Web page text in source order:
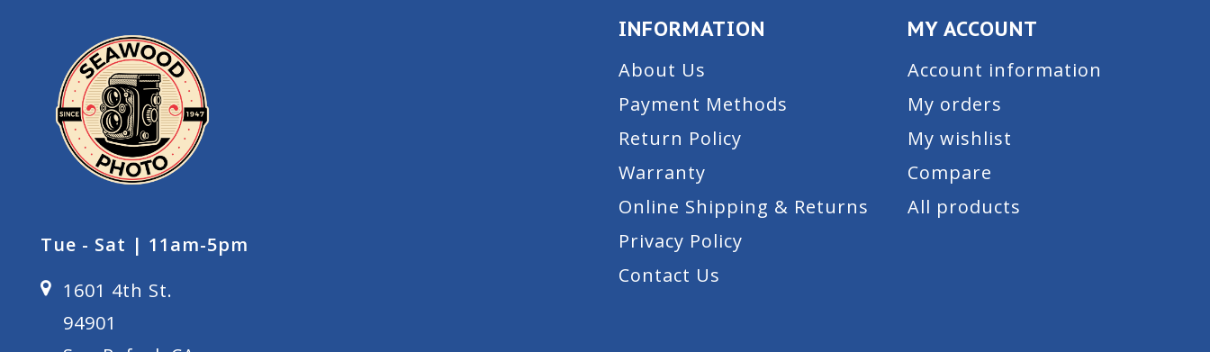
Tue - Sat | 11am-5pm
1601 4th St.
94901
INFORMATION
About Us
Payment Methods
Return Policy
Warranty
Online Shipping & Returns
Privacy Policy
Contact Us
MY ACCOUNT
Account information
My orders
My wishlist
Compare
All products